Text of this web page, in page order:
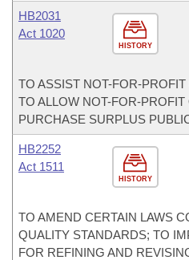
HISTORY
HB2031
Act 1020
TO ASSIST NOT-FOR-
TO ALLOW NOT-FOR-
PURCHASE SURPLUS
HISTORY
HB2252
Act 1511
TO AMEND CERTAIN LAWS
QUALITY STANDARDS; TO
FOR REFINING AND